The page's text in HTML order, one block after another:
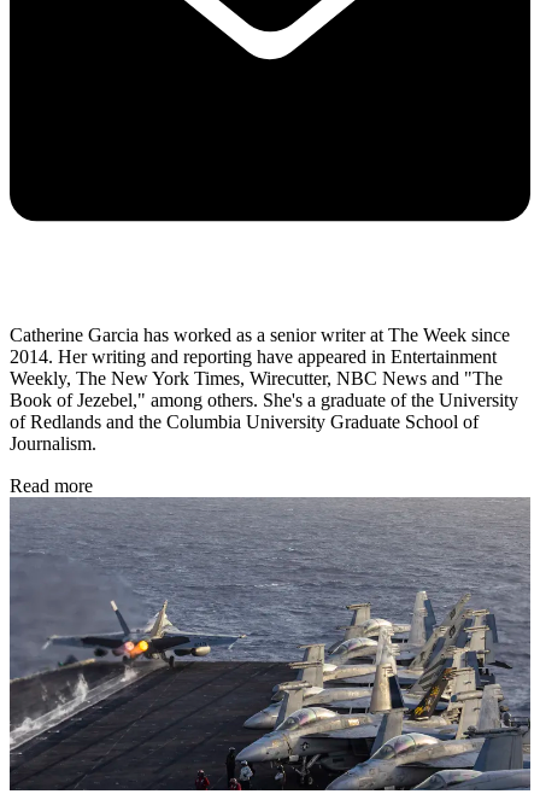
Catherine Garcia has worked as a senior writer at The Week since
2014. Her writing and reporting have appeared in Entertainment
Weekly, The New York Times, Wirecutter, NBC News and "The
Book of Jezebel," among others. She's a graduate of the University
of Redlands and the Columbia University Graduate School of
Journalism.
Read more